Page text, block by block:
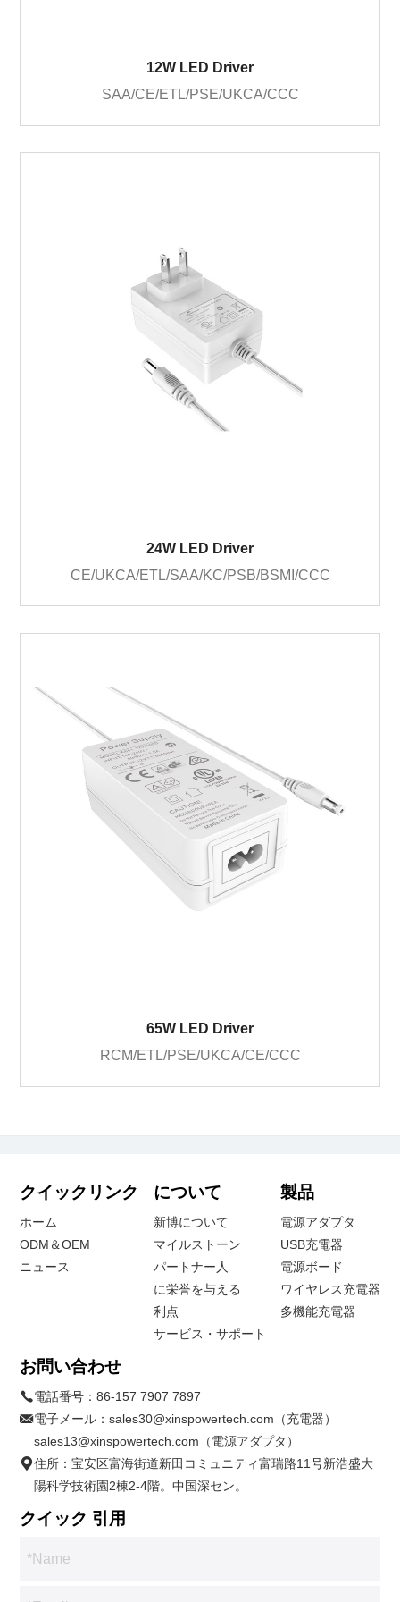
12W LED Driver
SAA/CE/ETL/PSE/UKCA/CCC
24W LED Driver
CE/UKCA/ETL/SAA/KC/PSB/BSMI/CCC
65W LED Driver
RCM/ETL/PSE/UKCA/CE/CCC
クイックリンク
ホーム
ODM＆OEM
ニュース
について
新博について
マイルストーン
パートナー人
に栄誉を与える
利点
サービス・サポート
製品
電源アダプタ
USB充電器
電源ボード
ワイヤレス充電器
多機能充電器
お問い合わせ
電話番号：86-157 7907 7897
電子メール：sales30@xinspowertech.com（充電器）
sales13@xinspowertech.com（電源アダプタ）
住所：宝安区富海街道新田コミュニティ富瑞路11号新浩盛大
陽科学技術園2棟2-4階。中国深セン。
クイック 引用